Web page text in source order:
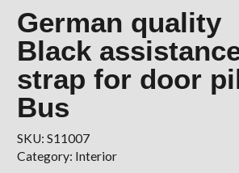
German quality
Black
strap for door
Bus
SKU: S11007
Category: Interior